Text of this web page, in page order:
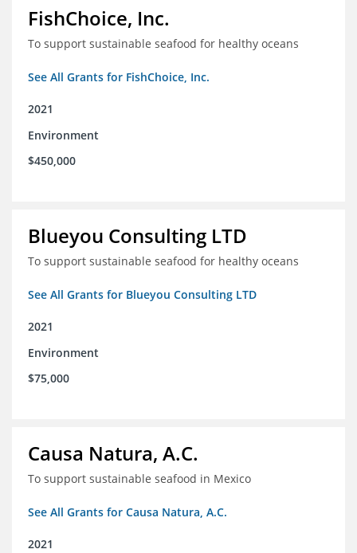
FishChoice, Inc.
To support sustainable seafood for healthy oceans
See All Grants for FishChoice, Inc.
2021
Environment
$450,000
Blueyou Consulting LTD
To support sustainable seafood for healthy oceans
See All Grants for Blueyou Consulting LTD
2021
Environment
$75,000
Causa Natura, A.C.
To support sustainable seafood in Mexico
See All Grants for Causa Natura, A.C.
2021